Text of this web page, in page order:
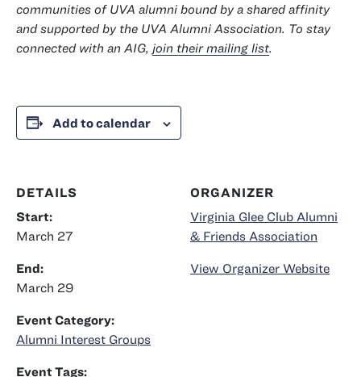
communities of UVA alumni bound by a shared affinity
and supported by the UVA Alumni Association. To stay
connected with an AIG, join their mailing list.
Add to calendar
DETAILS
Start:
March 27
End:
March 29
Event Category:
Alumni Interest Groups
Event Tags:
ORGANIZER
Virginia Glee Club Alumni
& Friends Association
View Organizer Website